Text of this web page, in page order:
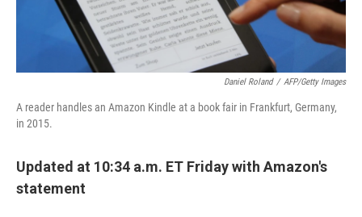
Daniel Roland / AFP/Getty Images
A reader handles an Amazon Kindle at a book fair in Frankfurt, Germany,
in 2015.
Updated at 10:34 a.m. ET Friday with Amazon's
statement